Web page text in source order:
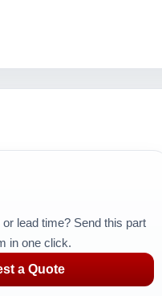
lead time? Send this part
in one click.
a Quote